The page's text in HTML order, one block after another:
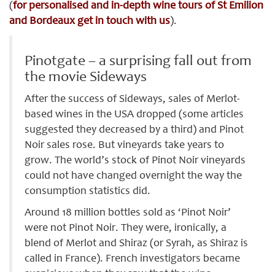
(for personalised and in-depth wine tours of St Emilion
and Bordeaux get in touch with us).
Pinotgate – a surprising fall out from
the movie Sideways
After the success of Sideways, sales of Merlot-
based wines in the USA dropped (some articles
suggested they decreased by a third) and Pinot
Noir sales rose. But vineyards take years to
grow. The world’s stock of Pinot Noir vineyards
could not have changed overnight the way the
consumption statistics did.
Around 18 million bottles sold as ‘Pinot Noir’
were not Pinot Noir. They were, ironically, a
blend of Merlot and Shiraz (or Syrah, as Shiraz is
called in France). French investigators became